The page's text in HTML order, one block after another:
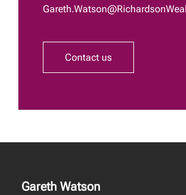
Contact us
Gareth Watson